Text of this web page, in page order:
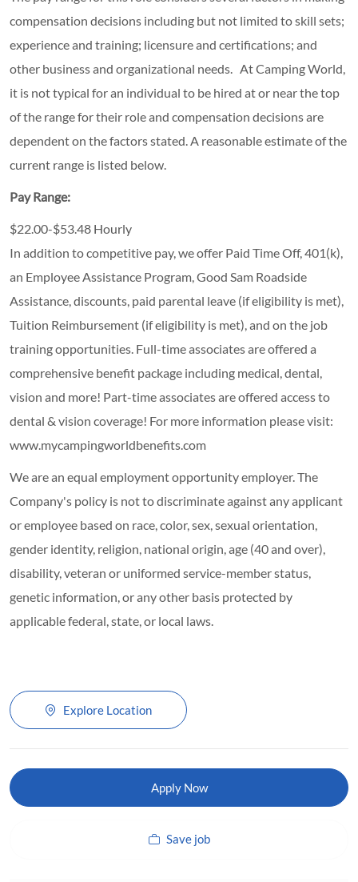
compensation decisions including but not limited to skill sets;
experience and training; licensure and certifications; and
other business and organizational needs. At Camping World,
it is not typical for an individual to be hired at or near the top
of the range for their role and compensation decisions are
dependent on the factors stated. A reasonable estimate of the
current range is listed below.
Pay Range:
$22.00-$53.48 Hourly
In addition to competitive pay, we offer Paid Time Off, 401(k),
an Employee Assistance Program, Good Sam Roadside
Assistance, discounts, paid parental leave (if eligibility is met),
Tuition Reimbursement (if eligibility is met), and on the job
training opportunities. Full-time associates are offered a
comprehensive benefit package including medical, dental,
vision and more! Part-time associates are offered access to
dental & vision coverage! For more information please visit:
www.mycampingworldbenefits.com
We are an equal employment opportunity employer. The
Company's policy is not to discriminate against any applicant
or employee based on race, color, sex, sexual orientation,
gender identity, religion, national origin, age (40 and over),
disability, veteran or uniformed service-member status,
genetic information, or any other basis protected by
applicable federal, state, or local laws.
Explore Location
Apply Now
Save job